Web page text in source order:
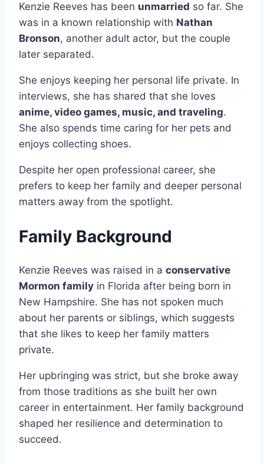
Kenzie Reeves has been unmarried so far. She
was in a known relationship with Nathan
Bronson, another adult actor, but the couple
later separated.
She enjoys keeping her personal life private. In
interviews, she has shared that she loves
anime, video games, music, and traveling.
She also spends time caring for her pets and
enjoys collecting shoes.
Despite her open professional career, she
prefers to keep her family and deeper personal
matters away from the spotlight.
Family Background
Kenzie Reeves was raised in a conservative
Mormon family in Florida after being born in
New Hampshire. She has not spoken much
about her parents or siblings, which suggests
that she likes to keep her family matters
private.
Her upbringing was strict, but she broke away
from those traditions as she built her own
career in entertainment. Her family background
shaped her resilience and determination to
succeed.